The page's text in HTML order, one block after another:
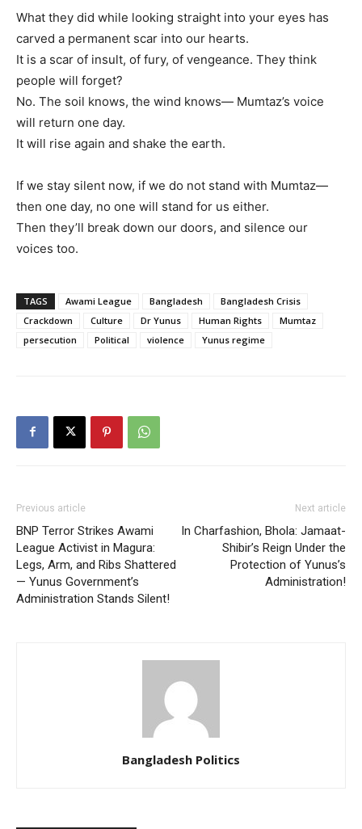
What they did while looking straight into your eyes has
carved a permanent scar into our hearts.
It is a scar of insult, of fury, of vengeance. They think
people will forget?
No. The soil knows, the wind knows— Mumtaz’s voice
will return one day.
It will rise again and shake the earth.
If we stay silent now, if we do not stand with Mumtaz—
then one day, no one will stand for us either.
Then they’ll break down our doors, and silence our
voices too.
TAGS Awami League Bangladesh
Bangladesh Crisis
Crackdown
Culture Dr Yunus Human Rights
Mumtaz
persecution
Political violence Yunus regime
Previous article
⁨BNP Terror Strikes Awami
League Activist in Magura:
Legs, Arm, and Ribs Shattered
— Yunus Government’s
Administration Stands Silent!
Next article
In Charfashion, Bhola: Jamaat-
Shibir’s Reign Under the
Protection of Yunus’s
Administration!
Bangladesh Politics